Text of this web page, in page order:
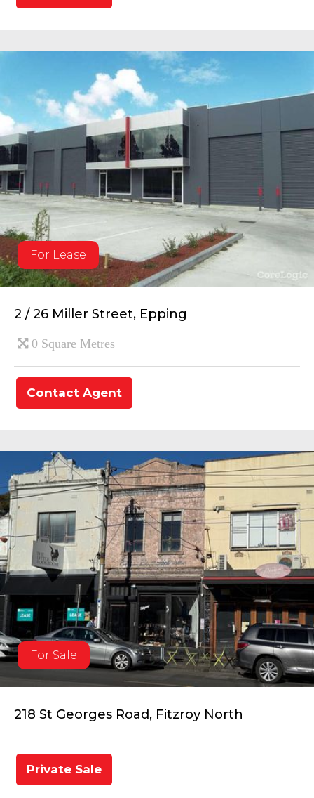
For Lease
2 / 26 Miller Street, Epping
0 Square Metres
Contact Agent
For Sale
218 St Georges Road, Fitzroy North
Private Sale